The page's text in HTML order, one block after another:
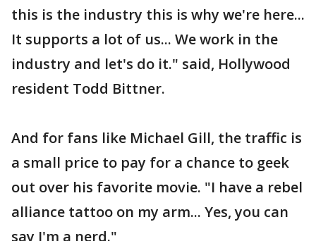
this is the industry this is why we're here...
It supports a lot of us... We work in the
industry and let's do it." said, Hollywood
resident Todd Bittner.
And for fans like Michael Gill, the traffic is
a small price to pay for a chance to geek
out over his favorite movie. "I have a rebel
alliance tattoo on my arm... Yes, you can
say I'm a nerd."